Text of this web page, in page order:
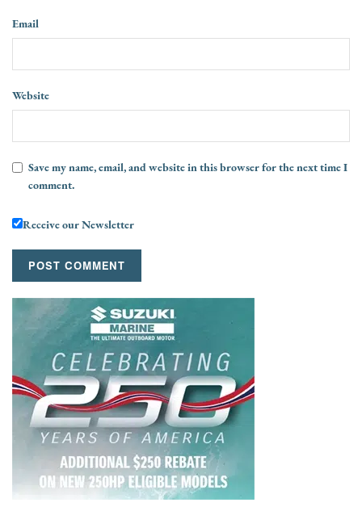
Email
Website
Save my name, email, and website in this browser for the next time I
comment.
Receive our Newsletter